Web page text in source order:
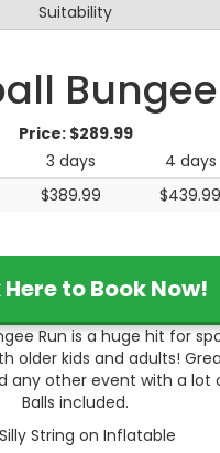
Suitability
Price: $289.99
3 days 4 days
$389.99 $439.99
to Book Now!
Run is a huge hit for
older kids and adults!
any other event with a
Balls included.
String on Inflatable